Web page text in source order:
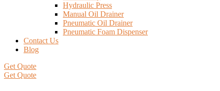
Hydraulic Press
Manual Oil Drainer
Pneumatic Oil Drainer
Pneumatic Foam Dispenser
Contact Us
Blog
Get Quote
Get Quote